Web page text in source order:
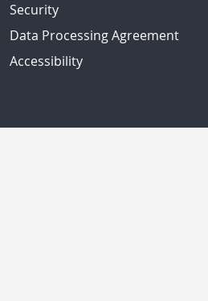
Security
Data Processing Agreement
Accessibility